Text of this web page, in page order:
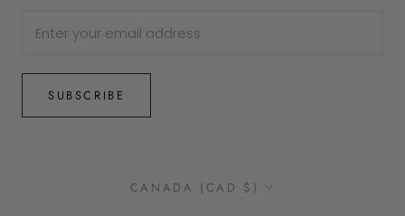
SUBSCRIBE
Country/region
CANADA (CAD $)